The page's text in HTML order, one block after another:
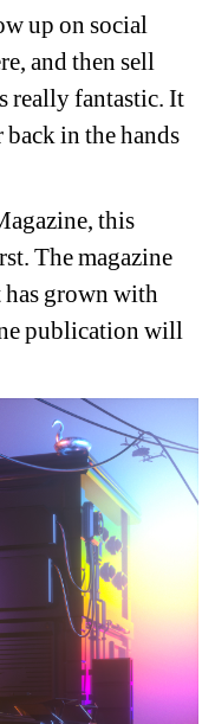
up on social
and then sell
really fantastic. It
in the hands
this
The magazine
grown with
publication will